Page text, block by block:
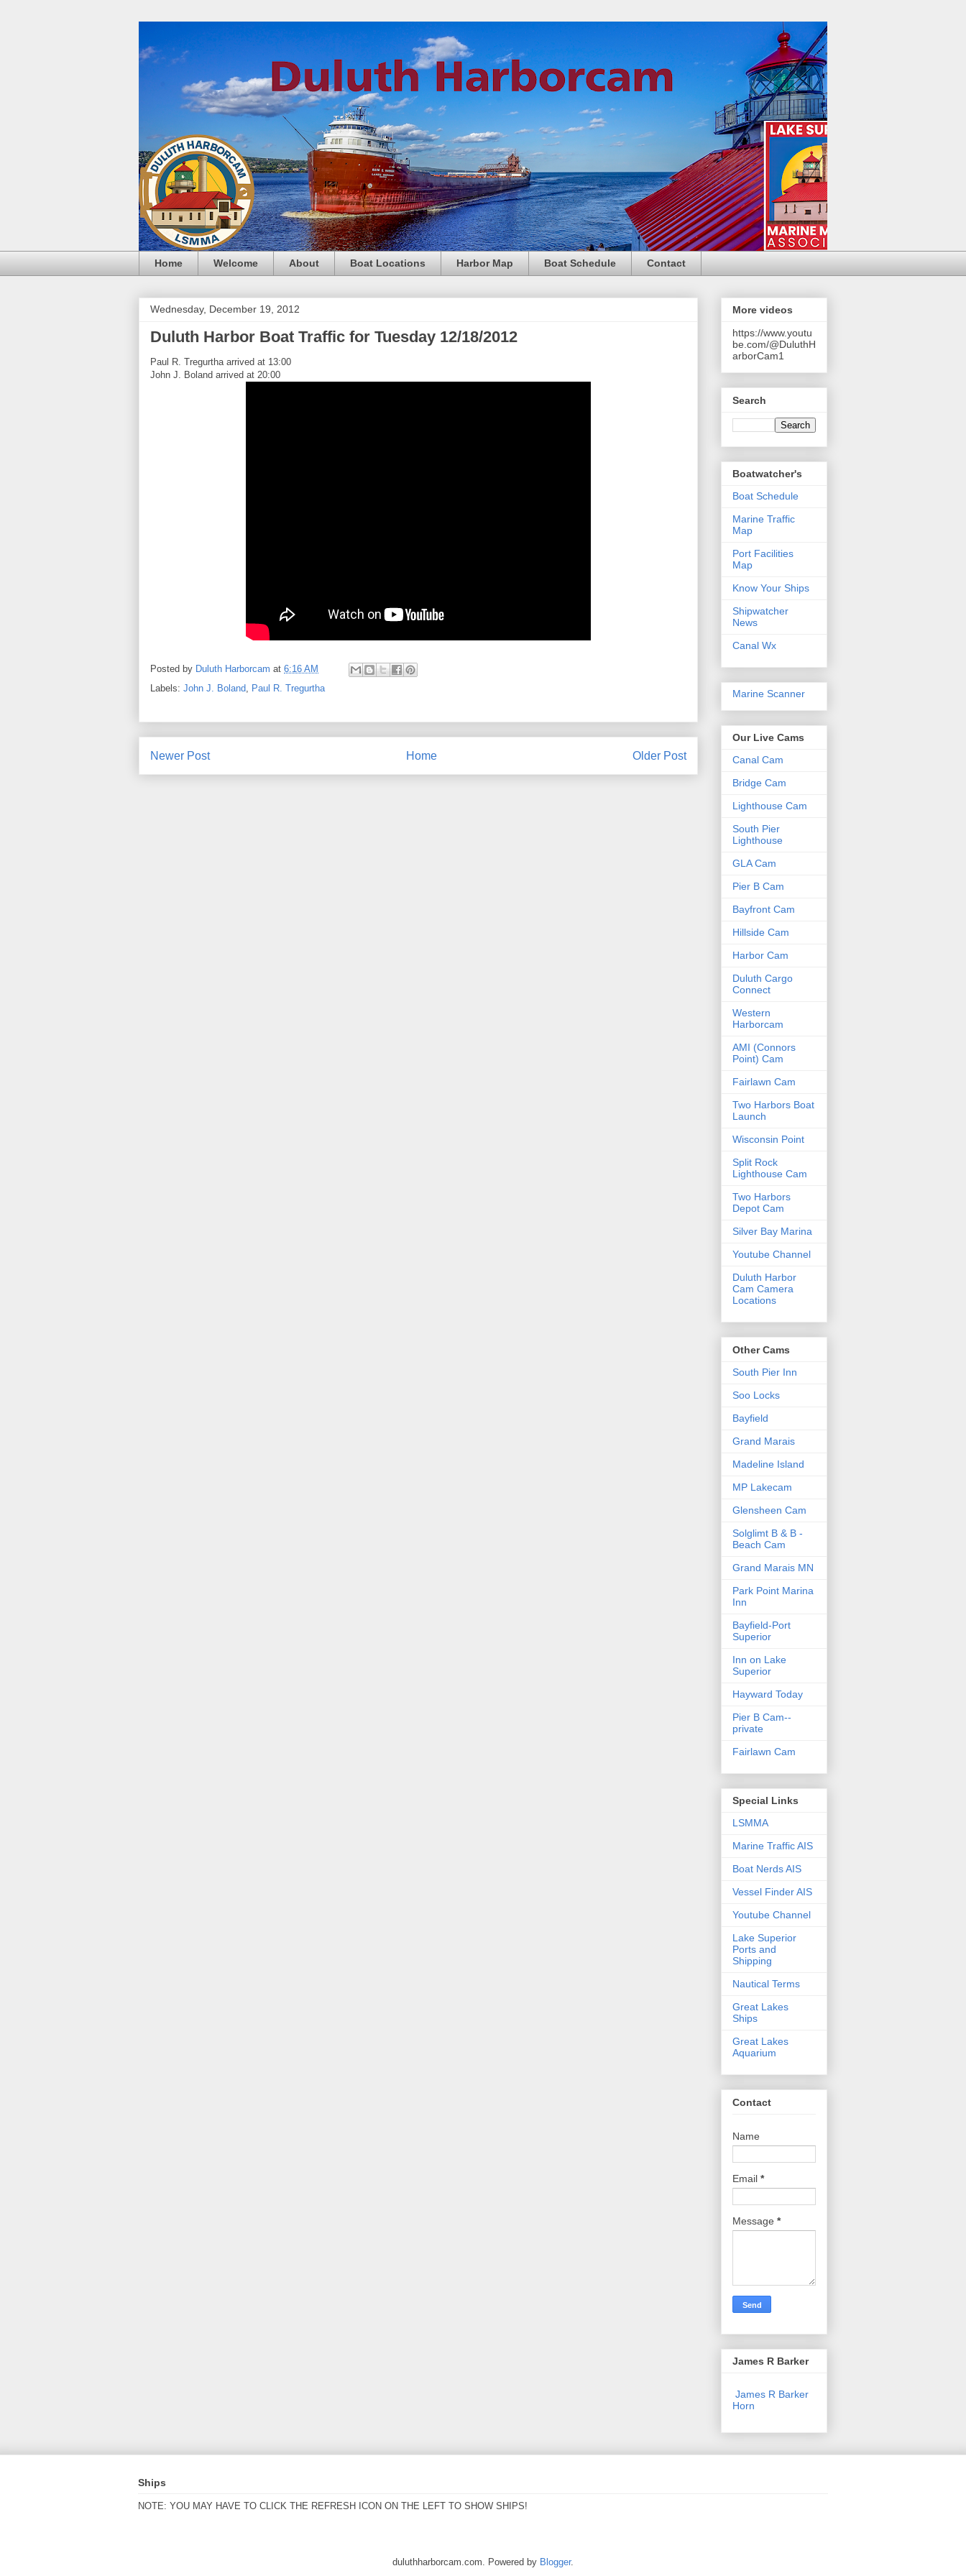
Home Welcome About Boat Locations Harbor Map Boat Schedule Contact
Wednesday, December 19, 2012
Duluth Harbor Boat Traffic for Tuesday 12/18/2012
Paul R. Tregurtha arrived at 13:00
John J. Boland arrived at 20:00
Posted by Duluth Harborcam at 6:16 AM
Labels: John J. Boland Paul R. Tregurtha
Newer Post Older Post
Home
More videos
https://www.youtu
be.com/@DuluthH
arborCam1
Search
Boatwatcher's
Boat Schedule
Marine Traffic
Map
Port Facilities
Map
Know Your Ships
Shipwatcher
News
Canal Wx
Marine Scanner
Our Live Cams
Canal Cam
Bridge Cam
Lighthouse Cam
South Pier
Lighthouse
GLA Cam
Pier B Cam
Bayfront Cam
Hillside Cam
Harbor Cam
Duluth Cargo
Connect
Western
Harborcam
AMI (Connors
Point) Cam
Fairlawn Cam
Two Harbors Boat
Launch
Wisconsin Point
Split Rock
Lighthouse Cam
Two Harbors
Depot Cam
Silver Bay Marina
Youtube Channel
Duluth Harbor
Cam Camera
Locations
Other Cams
South Pier Inn
Soo Locks
Bayfield
Grand Marais
Madeline Island
MP Lakecam
Glensheen Cam
Solglimt B & B -
Beach Cam
Grand Marais MN
Park Point Marina
Inn
Bayfield-Port
Superior
Inn on Lake
Superior
Hayward Today
Pier B Cam--
private
Fairlawn Cam
Special Links
LSMMA
Marine Traffic AIS
Boat Nerds AIS
Vessel Finder AIS
Youtube Channel
Lake Superior
Ports and
Shipping
Nautical Terms
Great Lakes
Ships
Great Lakes
Aquarium
Contact
Name
Email *
Message *
James R Barker
James R Barker
Horn
Ships
NOTE: YOU MAY HAVE TO CLICK THE REFRESH ICON ON THE LEFT TO SHOW SHIPS!
duluthharborcam.com. Powered by Blogger.